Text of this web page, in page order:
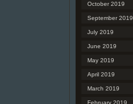
October 2019
September 2019
July 2019
June 2019
May 2019
April 2019
March 2019
February 2019